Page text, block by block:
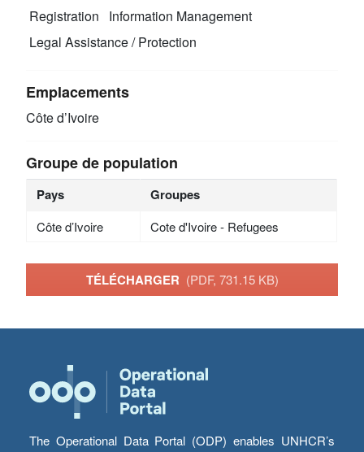
Registration
Information Management
Legal Assistance / Protection
Emplacements
Côte d’Ivoire
Groupe de population
Pays Groupes
Côte d’Ivoire Cote d'Ivoire - Refugees
TÉLÉCHARGER (PDF, 731.15 KB)
The Operational Data Portal (ODP) enables UNHCR’s